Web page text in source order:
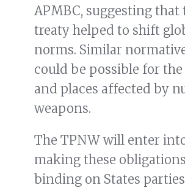
APMBC, suggesting that
treaty helped to shift
norms. Similar
could be possible for
and places affected by
weapons.
The TPNW will enter
making these
binding on States